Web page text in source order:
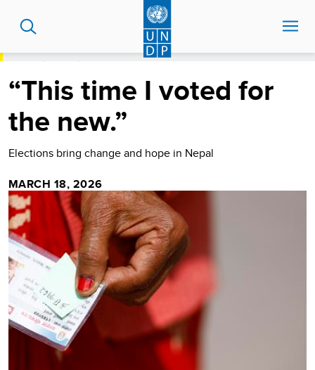
content
“THIS TIME I VOTED FOR THE NEW.”
“This time I voted for
the new.”
Elections bring change and hope in Nepal
MARCH 18, 2026